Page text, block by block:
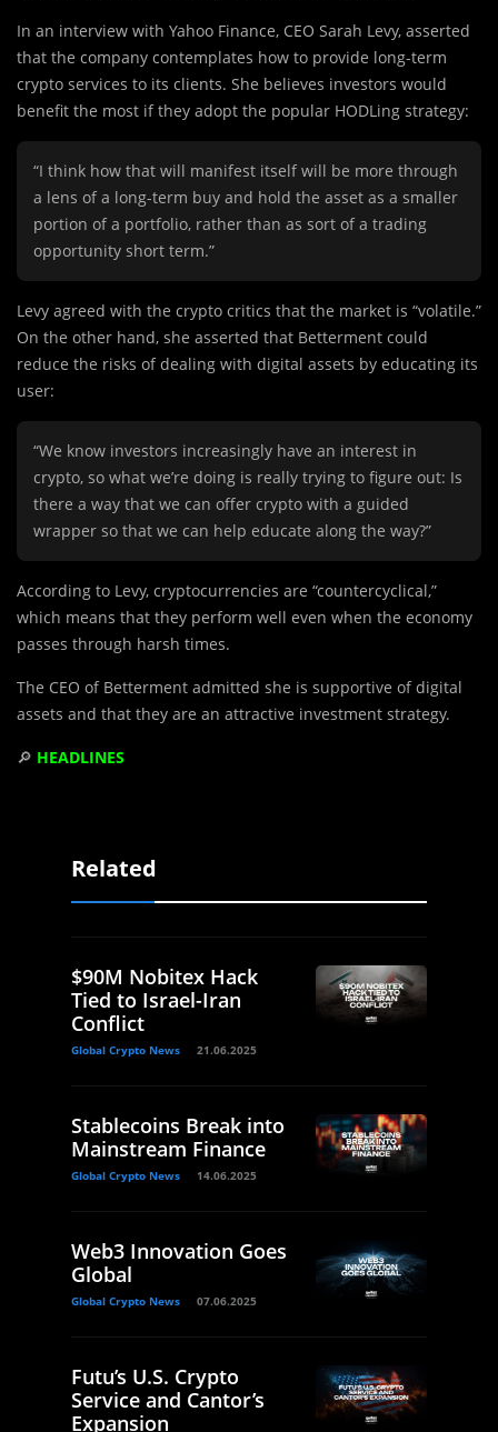
In an interview with Yahoo Finance, CEO Sarah Levy, asserted
that the company contemplates how to provide long-term
crypto services to its clients. She believes investors would
benefit the most if they adopt the popular HODLing strategy:
“I think how that will manifest itself will be more through
a lens of a long-term buy and hold the asset as a smaller
portion of a portfolio, rather than as sort of a trading
opportunity short term.”
Levy agreed with the crypto critics that the market is “volatile.”
On the other hand, she asserted that Betterment could
reduce the risks of dealing with digital assets by educating its
user:
“We know investors increasingly have an interest in
crypto, so what we’re doing is really trying to figure out: Is
there a way that we can offer crypto with a guided
wrapper so that we can help educate along the way?”
According to Levy, cryptocurrencies are “countercyclical,”
which means that they perform well even when the economy
passes through harsh times.
The CEO of Betterment admitted she is supportive of digital
assets and that they are an attractive investment strategy.
🔎 HEADLINES
Related
$90M Nobitex Hack
Tied to Israel-Iran
Conflict
Global Crypto News 21.06.2025
Stablecoins Break into
Mainstream Finance
Global Crypto News 14.06.2025
Web3 Innovation Goes
Global
Global Crypto News 07.06.2025
Futu’s U.S. Crypto
Service and Cantor’s
Expansion